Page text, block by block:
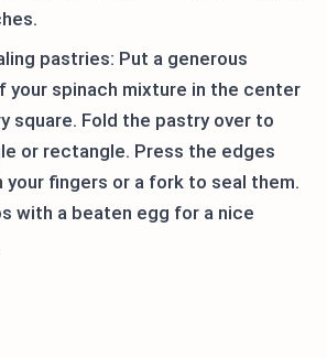
pastries: Put a generous
your spinach mixture in the center
square. Fold the pastry over to
or rectangle. Press the edges
fingers or a fork to seal them.
with a beaten egg for a nice